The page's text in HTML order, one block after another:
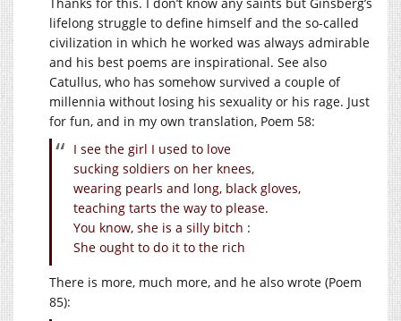
lifelong struggle to define himself and the so-called
civilization in which he worked was always admirable
and his best poems are inspirational. See also
Catullus, who has somehow survived a couple of
millennia without losing his sexuality or his rage. Just
for fun, and in my own translation, Poem 58:
I see the girl I used to love
sucking soldiers on her knees,
wearing pearls and long, black gloves,
teaching tarts the way to please.
You know, she is a silly bitch :
She ought to do it to the rich
There is more, much more, and he also wrote (Poem
85):